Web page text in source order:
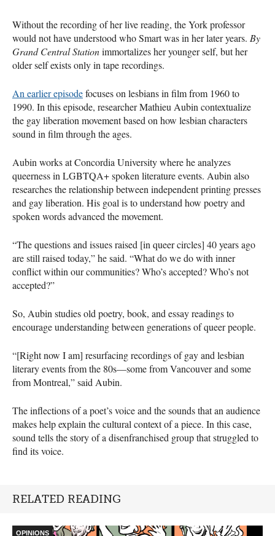
Without the recording of her live reading, the York professor
would not have understood who Smart was in her later years. By
Grand Central Stationimmortalizes her younger self, but her
older self exists only in tape recordings.
An earlier episodefocuses on lesbians in film from 1960 to
1990. In this episode, researcher Mathieu Aubin contextualize
the gay liberation movement based on how lesbian characters
sound in film through the ages.
Aubin works at Concordia University where he analyzes
queerness in LGBTQA+ spoken literature events. Aubin also
researches the relationship between independent printing presses
and gay liberation. His goal is to understand how poetry and
spoken words advanced the movement.
“The questions and issues raised [in queer circles] 40 years ago
are still raised today,” he said. “What do we do with inner
conflict within our communities? Who’s accepted? Who’s not
accepted?”
So, Aubin studies old poetry, book, and essay readings to
encourage understanding between generations of queer people.
“[Right now I am] resurfacing recordings of gay and lesbian
literary events from the 80s—some from Vancouver and some
from Montreal,” said Aubin.
The inflections of a poet’s voice and the sounds that an audience
makes help explain the cultural context of a piece. In this case,
sound tells the story of a disenfranchised group that struggled to
find its voice.
RELATED READING
OPINIONS